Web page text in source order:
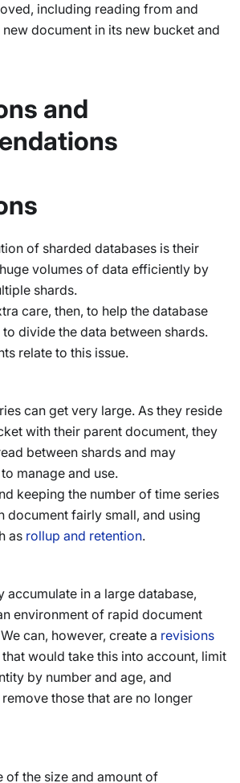
including reading from and
document in its new bucket and
and
of sharded databases is their
volumes of data efficiently by
shards.
care, then, to help the database
divide the data between shards.
relate to this issue.
can get very large. As they reside
with their parent document, they
between shards and may
manage and use.
keeping the number of time series
document fairly small, and using
as rollup and retention.
accumulate in a large database,
environment of rapid document
can, however, create a revisions
that would take this into account, limit
by number and age, and
those that are no longer
of the size and amount of